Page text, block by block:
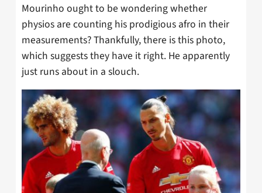
Mourinho ought to be wondering whether
physios are counting his prodigious afro in their
measurements? Thankfully, there is this photo,
which suggests they have it right. He apparently
just runs about in a slouch.